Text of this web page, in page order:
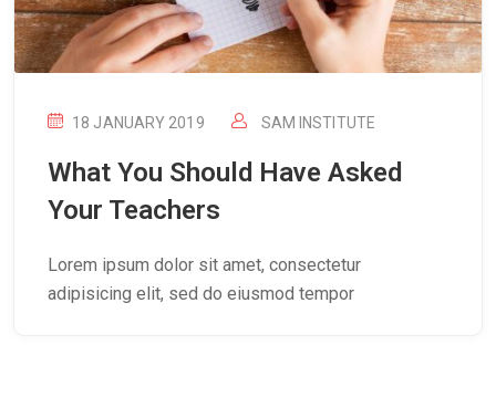
18 JANUARY 2019 SAM INSTITUTE
What You Should Have Asked
Your Teachers
Lorem ipsum dolor sit amet, consectetur
adipisicing elit, sed do eiusmod tempor